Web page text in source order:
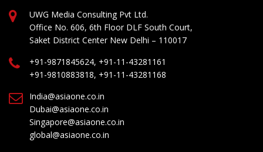
UWG Media Consulting Pvt Ltd.
Office No. 606, 6th Floor DLF South Court,
Saket District Center New Delhi – 110017
+91-9871845624, +91-11-43281161
+91-9810883818, +91-11-43281168
India@asiaone.co.in
Dubai@asiaone.co.in
Singapore@asiaone.co.in
global@asiaone.co.in